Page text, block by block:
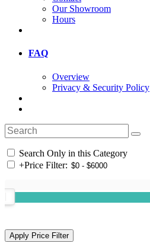
Our Showroom
Hours
FAQ
Overview
Privacy & Security Policy
Search Only in this Category
+Price Filter: